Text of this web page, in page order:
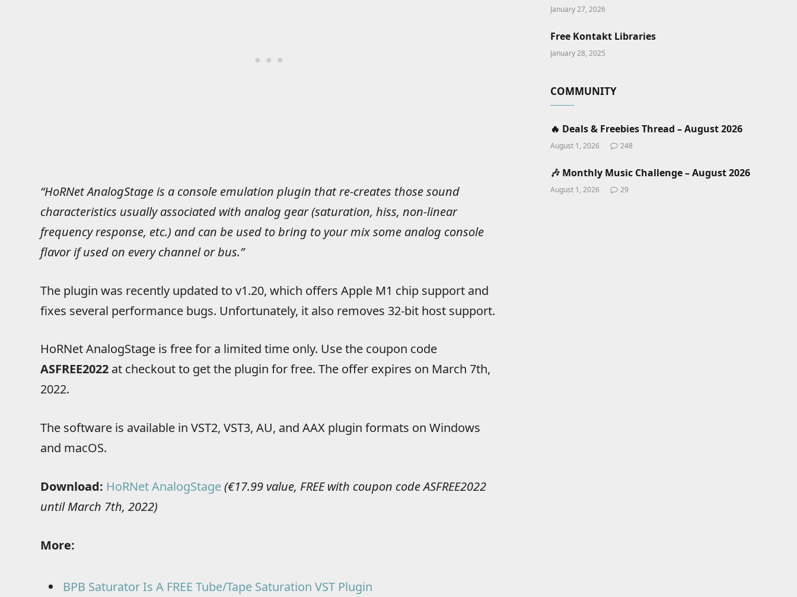
“HoRNet AnalogStage is a console emulation plugin that re-creates those sound
characteristics usually associated with analog gear (saturation, hiss, non-linear
frequency response, etc.) and can be used to bring to your mix some analog console
flavor if used on every channel or bus.”
The plugin was recently updated to v1.20, which offers Apple M1 chip support and
fixes several performance bugs. Unfortunately, it also removes 32-bit host support.
HoRNet AnalogStage is free for a limited time only. Use the coupon code
ASFREE2022at checkout to get the plugin for free. The offer expires on March 7th,
2022.
The software is available in VST2, VST3, AU, and AAX plugin formats on Windows
and macOS.
Download: HoRNet AnalogStage(€17.99 value, FREE with coupon code ASFREE2022
until March 7th, 2022)
More:
BPB Saturator Is A FREE Tube/Tape Saturation VST Plugin
January 27, 2026
Free Kontakt Libraries
January 28, 2025
COMMUNITY
🔥 Deals & Freebies Thread – August 2026
August 1, 2026 248
🎶 Monthly Music Challenge – August 2026
August 1, 2026 29